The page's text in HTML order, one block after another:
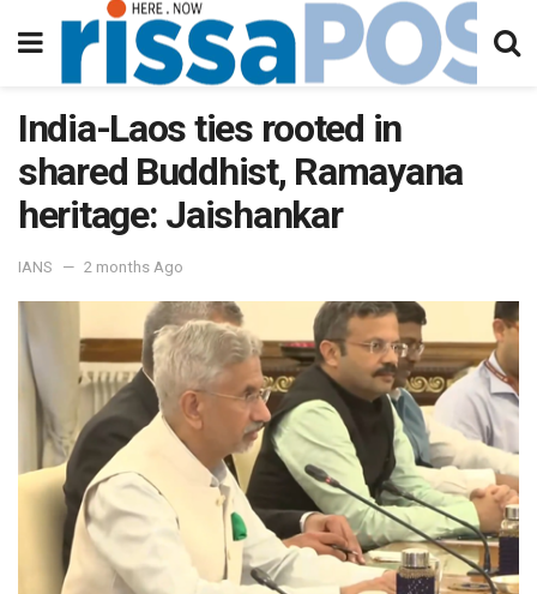
India-Laos ties rooted in
shared Buddhist, Ramayana
heritage: Jaishankar
IANS 2 months Ago